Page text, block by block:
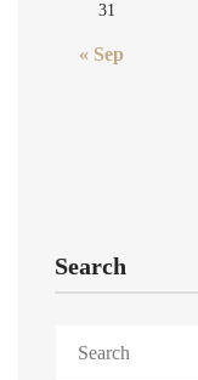
31
« Sep
Search